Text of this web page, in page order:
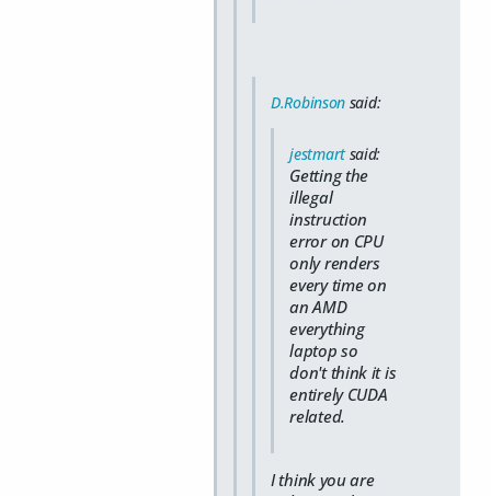
D.Robinson said:
jestmartsaid:
Getting the
illegal
instruction
error on CPU
only renders
every time on
an AMD
everything
laptop so
don't think it is
entirely CUDA
related.
I think you are